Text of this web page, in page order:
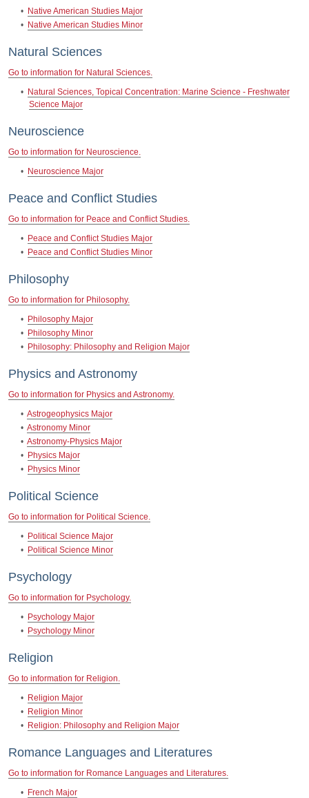
• Native American Studies Major
• Native American Studies Minor
Natural Sciences
Go to information for Natural Sciences.
• Natural Sciences, Topical Concentration: Marine Science - Freshwater
Science Major
Neuroscience
Go to information for Neuroscience.
• Neuroscience Major
Peace and Conflict Studies
Go to information for Peace and Conflict Studies.
• Peace and Conflict Studies Major
• Peace and Conflict Studies Minor
Philosophy
Go to information for Philosophy.
• Philosophy Major
• Philosophy Minor
• Philosophy: Philosophy and Religion Major
Physics and Astronomy
Go to information for Physics and Astronomy.
• Astrogeophysics Major
• Astronomy Minor
• Astronomy-Physics Major
• Physics Major
• Physics Minor
Political Science
Go to information for Political Science.
• Political Science Major
• Political Science Minor
Psychology
Go to information for Psychology.
• Psychology Major
• Psychology Minor
Religion
Go to information for Religion.
• Religion Major
• Religion Minor
• Religion: Philosophy and Religion Major
Romance Languages and Literatures
Go to information for Romance Languages and Literatures.
• French Major